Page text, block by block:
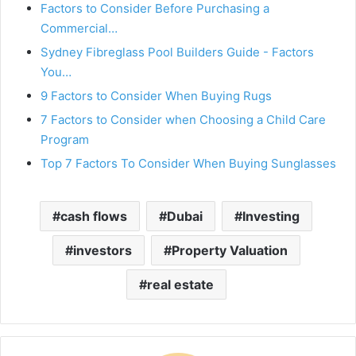
Factors to Consider Before Purchasing a
Commercial…
Sydney Fibreglass Pool Builders Guide - Factors
You…
9 Factors to Consider When Buying Rugs
7 Factors to Consider when Choosing a Child Care
Program
Top 7 Factors To Consider When Buying Sunglasses
cash flows Dubai Investing
investors Property Valuation
real estate